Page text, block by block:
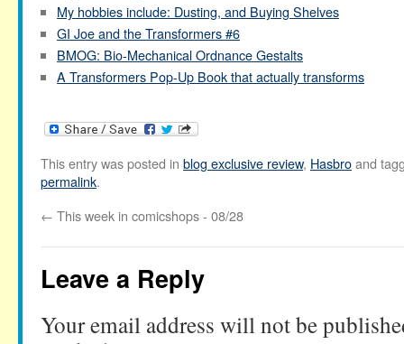
My hobbies include: Dusting, and Buying Shelves
GI Joe and the Transformers #6
BMOG: Bio-Mechanical Ordnance Gestalts
A Transformers Pop-Up Book that actually transforms
This entry was posted in blog exclusive review, Hasbroand
permalink.
← This week in comicshops - 08/28
Leave a Reply
Your email address will not be